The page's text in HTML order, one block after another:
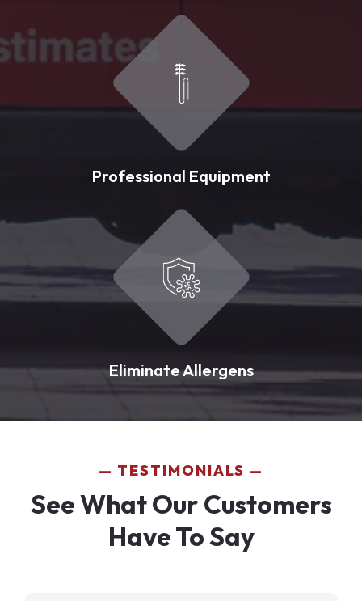
Professional Equipment
Eliminate Allergens
TESTIMONIALS
See What Our Customers
Have To Say